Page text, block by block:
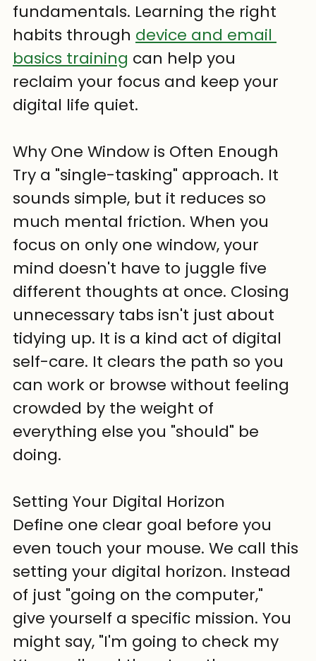
fundamentals. Learning the right
habits through device and email
basics training can help you
reclaim your focus and keep your
digital life quiet.
Why One Window is Often Enough
Try a "single-tasking" approach. It
sounds simple, but it reduces so
much mental friction. When you
focus on only one window, your
mind doesn't have to juggle five
different thoughts at once. Closing
unnecessary tabs isn't just about
tidying up. It is a kind act of digital
self-care. It clears the path so you
can work or browse without feeling
crowded by the weight of
everything else you "should" be
doing.
Setting Your Digital Horizon
Define one clear goal before you
even touch your mouse. We call this
setting your digital horizon. Instead
of just "going on the computer,"
give yourself a specific mission. You
might say, "I'm going to check my